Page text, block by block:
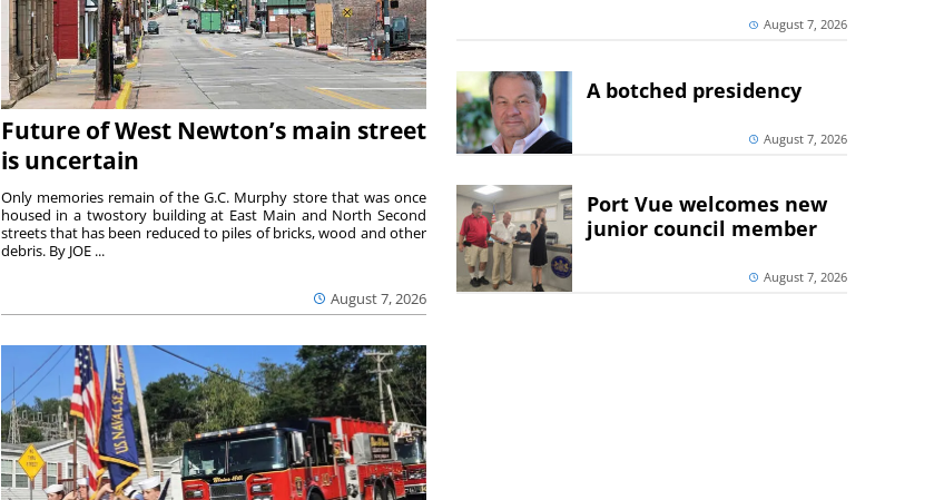
Future of West Newton’s main street
is uncertain
August 7, 2026
Only memories remain of the G.C. Murphy store that was once
housed in a twostory building at East Main and North Second
streets that has been reduced to piles of bricks, wood and other
debris. By JOE ...
August 7, 2026
A botched presidency
August 7, 2026
Port Vue welcomes new
junior council member
August 7, 2026